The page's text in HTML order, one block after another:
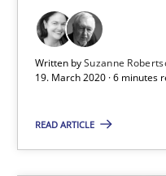
Written bySuzanne
19. March 2020 · 6 minutes
READ ARTICLE
Innovation Arena
An agile and